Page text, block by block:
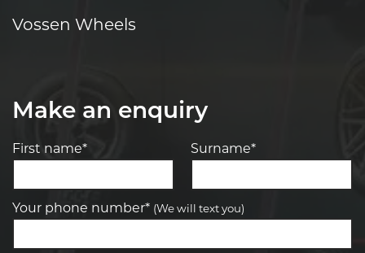
Vossen Wheels
Make an enquiry
First name* Surname*
Your phone number* (We will text you)